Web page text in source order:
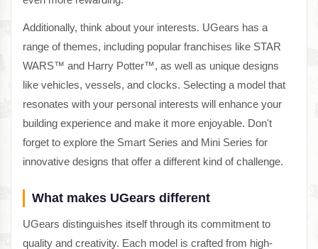
Additionally, think about your interests. UGears has a
range of themes, including popular franchises like STAR
WARS™ and Harry Potter™, as well as unique designs
like vehicles, vessels, and clocks. Selecting a model that
resonates with your personal interests will enhance your
building experience and make it more enjoyable. Don't
forget to explore the Smart Series and Mini Series for
innovative designs that offer a different kind of challenge.
What makes UGears different
UGears distinguishes itself through its commitment to
quality and creativity. Each model is crafted from high-